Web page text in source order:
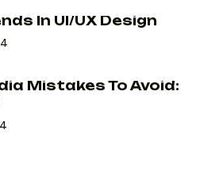
In UI/UX Design
Mistakes To Avoid: